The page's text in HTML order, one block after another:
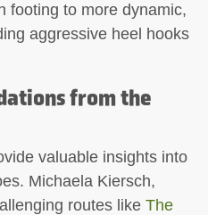
footing to more dynamic,
aggressive heel hooks
from the
valuable insights into
Michaela Kiersch,
routes like The